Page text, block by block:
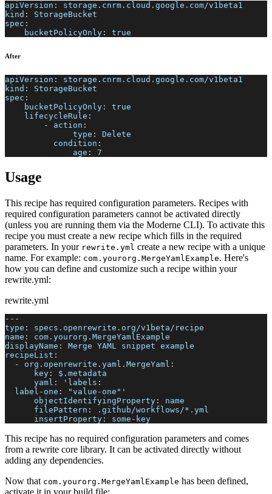
apiVersion :
storage.cnrm.cloud.google.com/v1beta1
kind :
StorageBucket
spec :
bucketPolicyOnly : true
After
apiVersion :
storage.cnrm.cloud.google.com/v1beta1
kind :
StorageBucket
spec :
bucketPolicyOnly :
true
lifecycleRule :
-
action :
type :
Delete
condition :
age : 7
Usage
This recipe has required configuration parameters. Recipes with
required configuration parameters cannot be activated directly
(unless you are running them via the Moderne CLI). To activate this
recipe you must create a new recipe which fills in the required
parameters. In your rewrite.yml create a new recipe with a unique
name. For example: com.yourorg.MergeYamlExample. Here's
how you can define and customize such a recipe within your
rewrite.yml:
rewrite.yml
---
type :
specs.openrewrite.org/v1beta/recipe
name :
com.yourorg.MergeYamlExample
displayName :
Merge YAML snippet example
recipeList :
-
org.openrewrite.yaml.MergeYaml :
key :
$.metadata
yaml : 'labels :
label-one : "value - one"'
objectIdentifyingProperty :
name
filePattern : .github/workflows/*.yml
insertProperty : some - key
This recipe has no required configuration parameters and comes
from a rewrite core library. It can be activated directly without
adding any dependencies.
Now that com.yourorg.MergeYamlExample has been defined,
activate it in your build file: